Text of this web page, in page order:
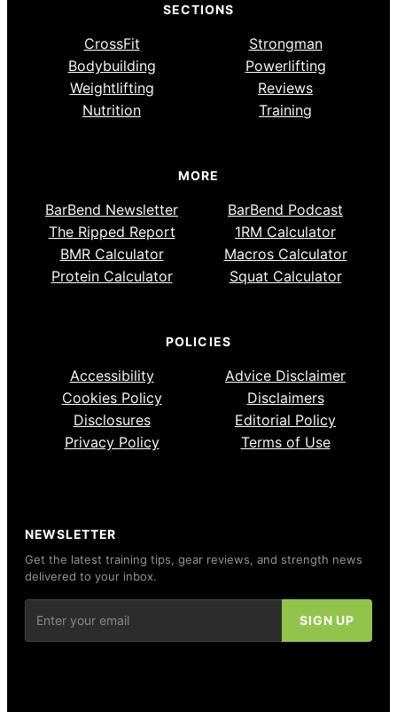
SECTIONS
CrossFit
Strongman
Bodybuilding
Powerlifting
Weightlifting
Reviews
Nutrition
Training
MORE
BarBend Newsletter
BarBend Podcast
The Ripped Report
1RM Calculator
BMR Calculator
Macros Calculator
Protein Calculator
Squat Calculator
POLICIES
Accessibility
Advice Disclaimer
Cookies Policy
Disclaimers
Disclosures
Editorial Policy
Privacy Policy
Terms of Use
NEWSLETTER
Get the latest training tips, gear reviews, and strength news
delivered to your inbox.